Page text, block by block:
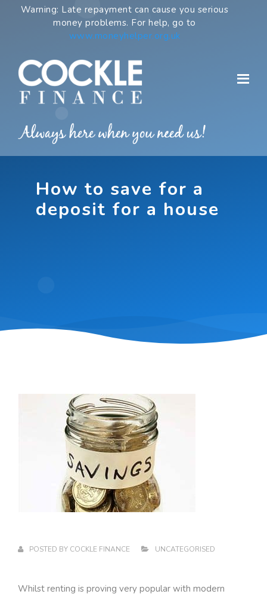
Warning: Late repayment can cause you serious
money problems. For help, go to
www.moneyhelper.org.uk
How to save for a
deposit for a house
POSTED BY COCKLE FINANCE UNCATEGORISED
Whilst renting is proving very popular with modern